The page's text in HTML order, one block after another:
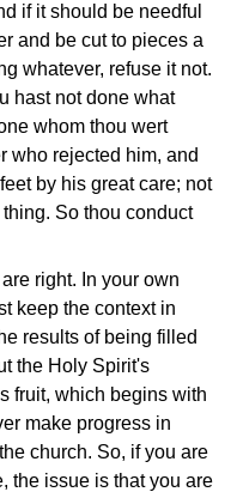
if it should be needful
and be cut to pieces a
whatever, refuse it not.
hast not done what
whom thou wert
who rejected him, and
by his great care; not
So thou conduct
right. In your own
keep the context in
results of being filled
the Holy Spirit's
fruit, which begins with
make progress in
church. So, if you are
the issue is that you are